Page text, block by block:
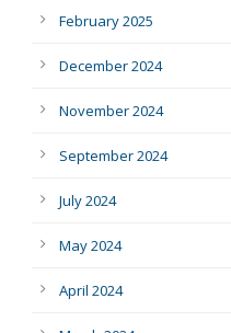
February 2025
December 2024
November 2024
September 2024
July 2024
May 2024
April 2024